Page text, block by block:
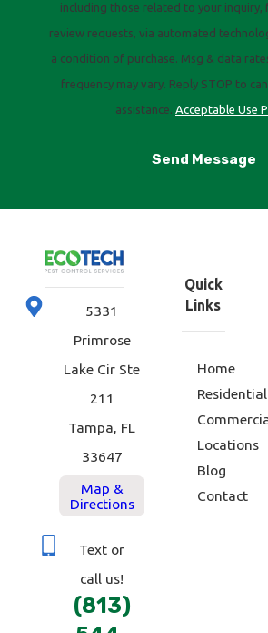
including those related to your inquiry,
review requests, via automated technology. Consent is
a condition of purchase. Msg & data
frequency may vary. Reply STOP to
assistance. Acceptable Use
Send Message
5331
Primrose
Lake Cir Ste
211
Tampa, FL
33647
Map &
Directions
Text or
call us!
(813)
Quick
Links
Home
Residential
Locations
Blog
Contact